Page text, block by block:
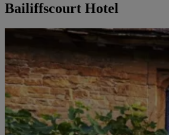
Bailiffscourt Hotel